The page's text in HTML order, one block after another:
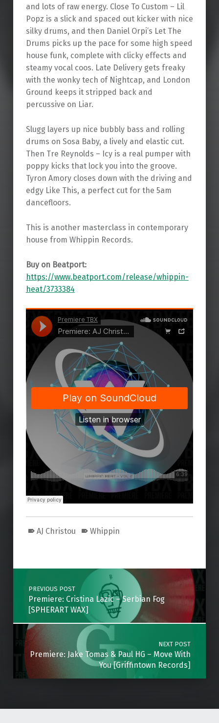
and lots of raw energy. Close To Custom – Lil
Popz is a slick and spaced out kicker with nice
silky drums, and then Daniel Orpi’s Let The
Drums picks up the pace for some high speed
house funk, complete with clicky effects and
steamy vocal coos. Late Delivery gets freaky
with the wonky tech of Nightcap, and London
Ground keeps it stripped back and
percussive on Liar.
Slugg layers up nice bubbly bass and rolling
drums on Sosa Baby, a lively and elastic cut.
Then Tre Reynolds – Icy is a real pumper with
poppy kicks that lock you into the groove.
Tyron Amory closes down with the driving and
edgy Like This, a perfect cut for the 5am
dancefloors.
This is another masterclass in contemporary
house from Whippin Records.
Buy on Beatport:
https://www.beatport.com/release/whippin-
heat/3733384
AJ Christou Whippin
Post navigation
PREVIOUS POST
Premiere: Cristina Lazic – Serbian Fog
[SPHERART WAX]
NEXT POST
Premiere: Jake Tomas & Paul HG – Move With
You [Griffintown Records]